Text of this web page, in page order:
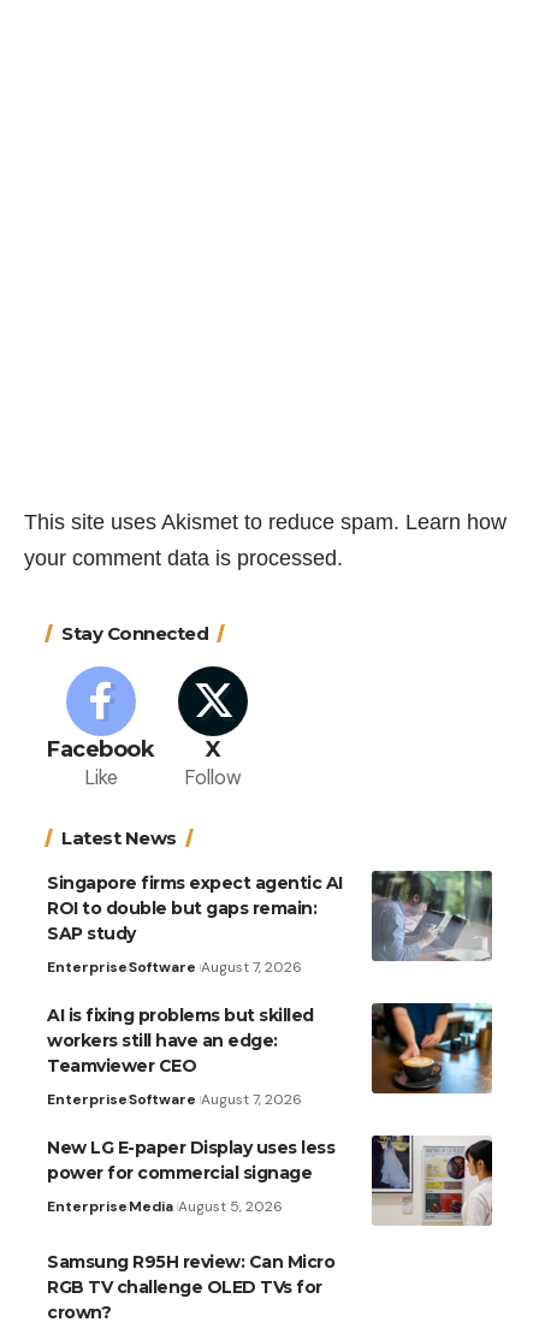
This site uses Akismet to reduce spam. Learn how
your comment data is processed.
Stay Connected
Facebook
Like
X
Follow
Latest News
Singapore firms expect agentic AI
ROI to double but gaps remain:
SAP study
EnterpriseSoftware August 7, 2026
AI is fixing problems but skilled
workers still have an edge:
Teamviewer CEO
EnterpriseSoftware August 7, 2026
New LG E-paper Display uses less
power for commercial signage
EnterpriseMedia August 5, 2026
Samsung R95H review: Can Micro
RGB TV challenge OLED TVs for
crown?